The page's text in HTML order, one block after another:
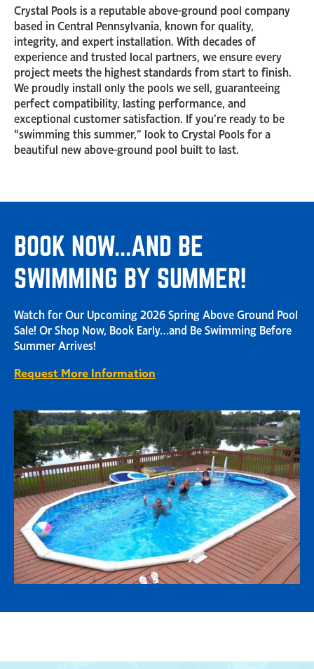
Crystal Pools is a reputable above-ground pool company
based in Central Pennsylvania, known for quality,
integrity, and expert installation. With decades of
experience and trusted local partners, we ensure every
project meets the highest standards from start to finish.
We proudly install only the pools we sell, guaranteeing
perfect compatibility, lasting performance, and
exceptional customer satisfaction. If you’re ready to be
“swimming this summer,” look to Crystal Pools for a
beautiful new above-ground pool built to last.
BOOK NOW...AND BE
SWIMMING BY SUMMER!
Watch for Our Upcoming 2026 Spring Above Ground Pool
Sale! Or Shop Now, Book Early…and Be Swimming Before
Summer Arrives!
Request More Information